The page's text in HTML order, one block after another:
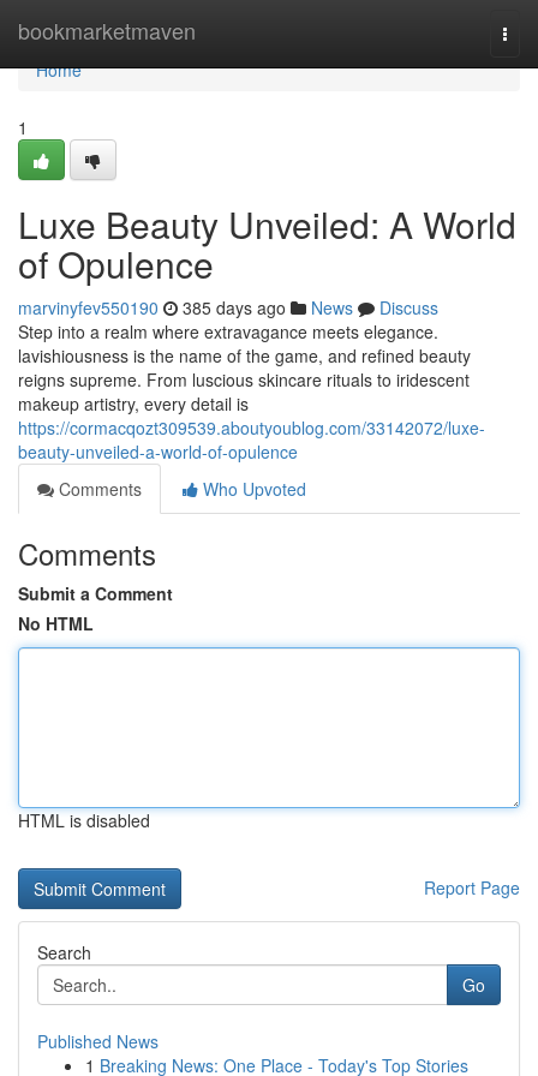
bookmarketmaven
Home
Home
1
Luxe Beauty Unveiled: A World
of Opulence
marvinyfev550190 385 days ago News
Discuss
Step into a realm where extravagance meets elegance.
lavishiousness is the name of the game, and refined beauty
reigns supreme. From luscious skincare rituals to iridescent
makeup artistry, every detail is
https://cormacqozt309539.aboutyoublog.com/33142072/luxe-
beauty-unveiled-a-world-of-opulence
Comments
Who Upvoted
Comments
Submit a Comment
No HTML
HTML is disabled
Report Page
Search
Go
Published News
1 Breaking News: One Place - Today's Top Stories